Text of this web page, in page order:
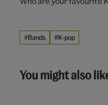
#Bands #K-pop
You might also